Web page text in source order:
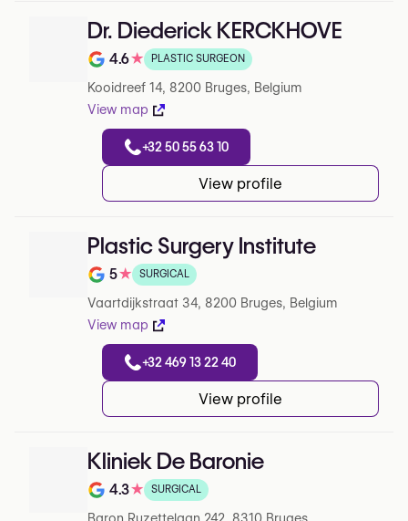
Dr. Diederick KERCKHOVE
Note de 4.6 sur 5 sur Google
4.6★ PLASTIC SURGEON
Kooidreef 14, 8200 Bruges, Belgium
View map
+32 50 55 63 10
View profile
Plastic Surgery Institute
Note de 5 sur 5 sur Google
5★ SURGICAL
Vaartdijkstraat 34, 8200 Bruges, Belgium
View map
+32 469 13 22 40
View profile
Kliniek De Baronie
Note de 4.3 sur 5 sur Google
4.3★ SURGICAL